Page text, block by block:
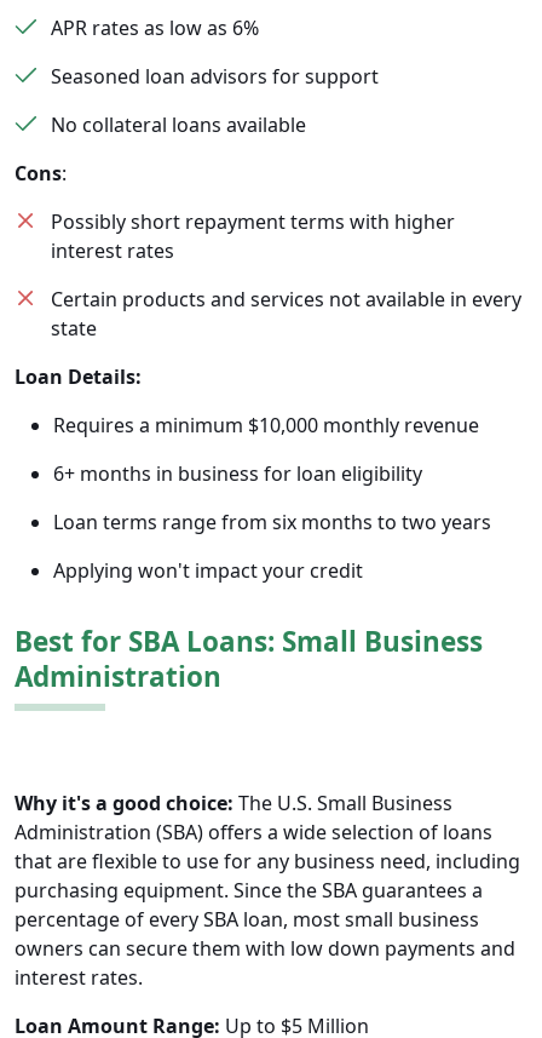
APR rates as low as 6%
Seasoned loan advisors for support
No collateral loans available
Cons:
Possibly short repayment terms with higher
interest rates
Certain products and services not available in every
state
Loan Details:
Requires a minimum $10,000 monthly revenue
6+ months in business for loan eligibility
Loan terms range from six months to two years
Applying won't impact your credit
Best for SBA Loans: Small Business
Administration
Why it's a good choice: The U.S. Small Business
Administration (SBA) offers a wide selection of loans
that are flexible to use for any business need, including
purchasing equipment. Since the SBA guarantees a
percentage of every SBA loan, most small business
owners can secure them with low down payments and
interest rates.
Loan Amount Range: Up to $5 Million